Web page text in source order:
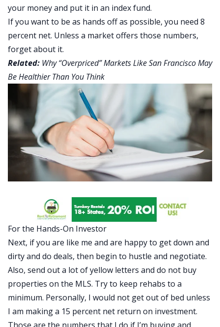
your money and put it in an index fund.
If you want to be as hands off as possible, you need 8
percent net. Unless a market offers those numbers,
forget about it.
Related: Why “Overpriced” Markets Like San Francisco May
Be Healthier Than You Think
For the Hands-On Investor
Next, if you are like me and are happy to get down and
dirty and do deals, then begin to hustle and negotiate.
Also, send out a lot of yellow letters and do not buy
properties on the MLS. Try to keep rehabs to a
minimum. Personally, I would not get out of bed unless
I am making a 15 percent net return on investment.